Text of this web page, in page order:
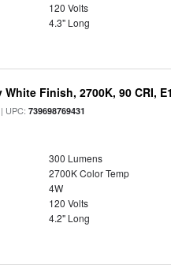
120 Volts
4.3" Long
Finish, 2700K, 90 CRI,
| UPC:739698769431
300 Lumens
2700K Color Temp
4W
120 Volts
4.2" Long